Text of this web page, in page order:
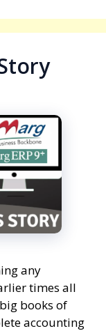
any
times all
books of
accounting